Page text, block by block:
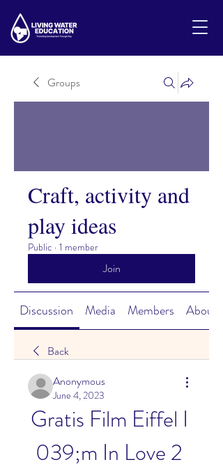
Groups
Craft, activity and
play ideas
Public · 1 member
Join
Discussion Media Members About
Back
Anonymous
June 4, 2023
Gratis Film Eiffel I
039;m In Love 2